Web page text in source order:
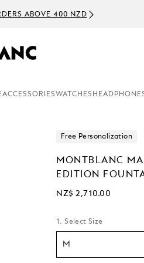
ABOVE 400 NZD
ACCESSORIESWATCHES
Free Personalization
MONTBLANC
EDITION
NZ$ 2,710.00
1. Select Size
M